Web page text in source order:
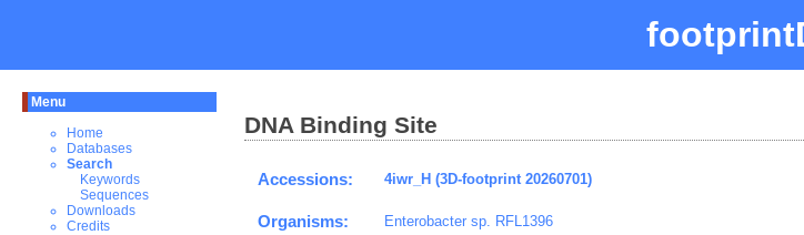
Menu
Home
Databases
Search
Keywords
Sequences
Downloads
Credits
DNA Binding Site
Accessions: 4iwr_H (3D-footprint 20260701)
Organisms: Enterobacter sp. RFL1396